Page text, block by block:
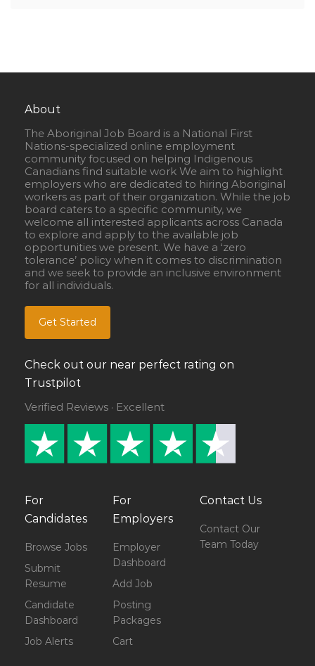
About
The Aboriginal Job Board is a National First
Nations-specialized online employment
community focused on helping Indigenous
Canadians find suitable work We aim to highlight
employers who are dedicated to hiring Aboriginal
workers as part of their organization. While the job
board caters to a specific community, we
welcome all interested applicants across Canada
to explore and apply to the available job
opportunities we present. We have a ‘zero
tolerance’ policy when it comes to discrimination
and we seek to provide an inclusive environment
for all individuals.
Get Started
Check out our near perfect rating on
Trustpilot
Verified Reviews · Excellent
For
Candidates
Browse Jobs
Submit
Resume
Candidate
Dashboard
Job Alerts
For
Employers
Employer
Dashboard
Add Job
Posting
Packages
Cart
Contact Us
Contact Our
Team Today